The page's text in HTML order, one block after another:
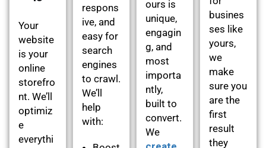
Your
website
is your
online
storefro
nt. We’ll
optimiz
e
everythi
respons
ive, and
easy for
search
engines
to crawl.
We’ll
help
with:
ours is
unique,
engagin
g, and
most
importa
ntly,
built to
convert.
We
busines
ses like
yours,
we
make
sure you
are the
first
result
they